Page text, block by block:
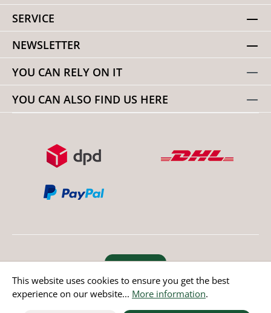
SERVICE
NEWSLETTER
YOU CAN RELY ON IT
YOU CAN ALSO FIND US HERE
Revoke order
* All prices incl. value added tax except non EU countries
This website uses cookies to ensure you get the best
experience on our website... More information.